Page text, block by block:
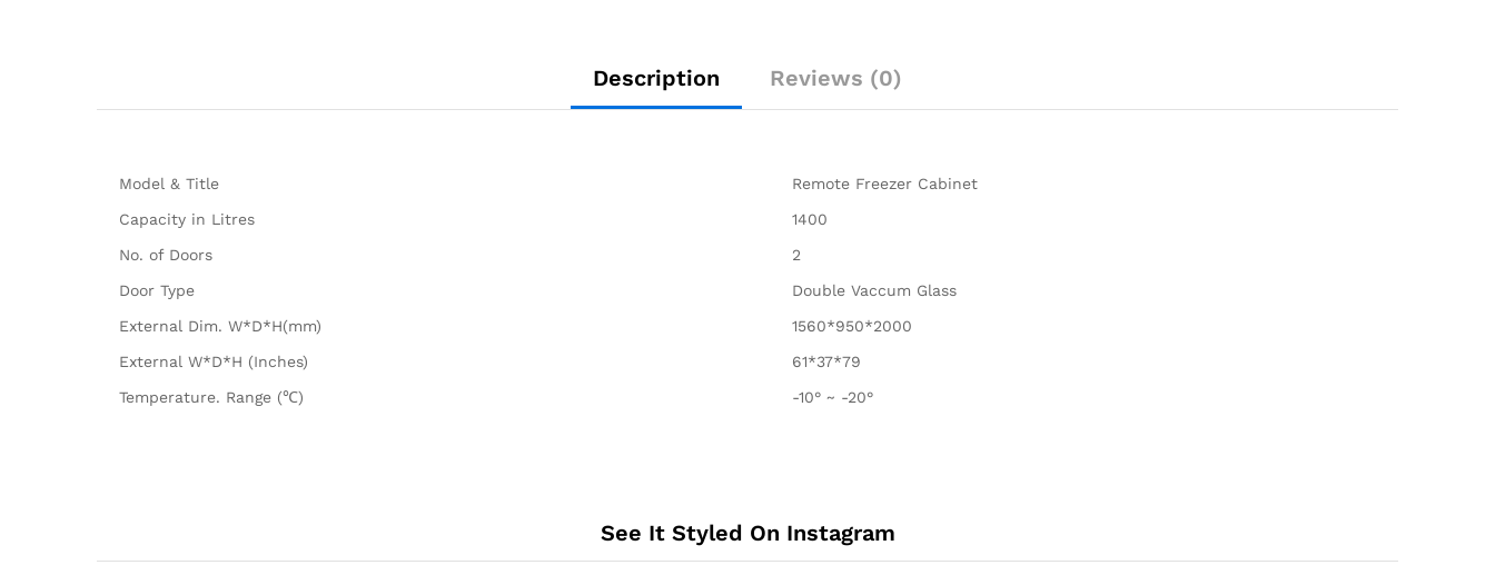
Description Reviews (0)
Model & Title
Remote Freezer Cabinet
Capacity in Litres
1400
No. of Doors
2
Door Type
Double Vaccum Glass
External Dim. W*D*H(mm)
1560*950*2000
External W*D*H (Inches)
61*37*79
Temperature. Range (℃)
-10° ~ -20°
See It Styled On Instagram